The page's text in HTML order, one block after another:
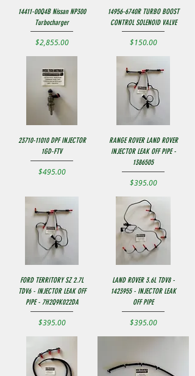
14411-00Q4B Nissan NP300
Turbocharger
Price
$2,855.00
14956-6740R TURBO BOOST
CONTROL SOLENOID VALVE
Price
$150.00
23710-11010 DPF INJECTOR
1GD-FTV
Price
$495.00
RANGE ROVER LAND ROVER
INJECTOR LEAK OFF PIPE -
1386505
Price
$395.00
FORD TERRITORY SZ 2.7L
TDV6 - INJECTOR LEAK OFF
PIPE - 7H2Q9K022DA
Price
$395.00
LAND ROVER 3.6L TDV8 -
1423955 - INJECTOR LEAK
OFF PIPE
Price
$395.00